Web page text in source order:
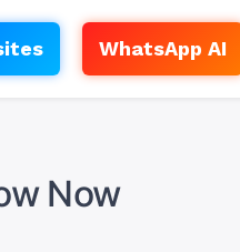
WhatsApp AI
Now